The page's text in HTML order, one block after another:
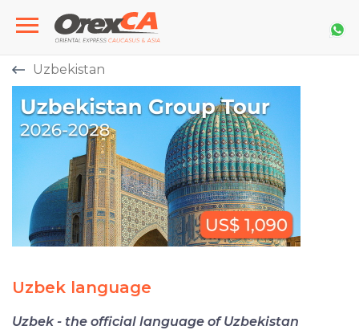
Uzbekistan
Uzbek language
Uzbek - the official language of Uzbekistan